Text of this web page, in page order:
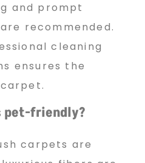
and prompt
recommended.
cleaning
ensures the
pet-friendly?
carpets are